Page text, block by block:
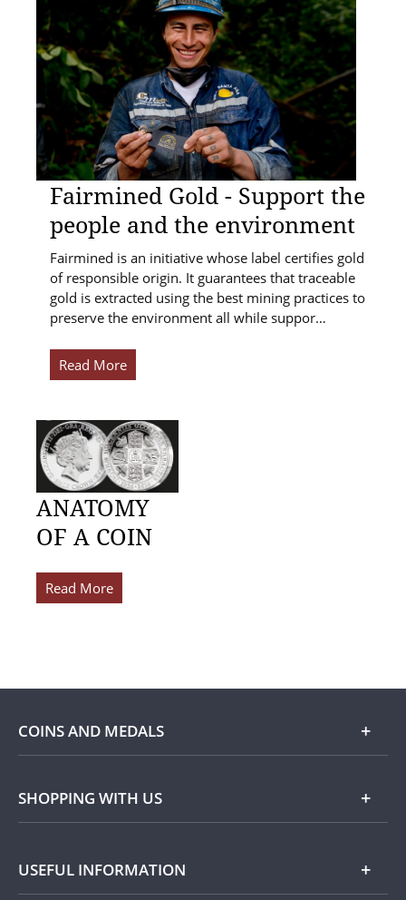
Fairmined Gold - Support the
people and the environment
Fairmined is an initiative whose label certifies gold
of responsible origin. It guarantees that traceable
gold is extracted using the best mining practices to
preserve the environment all while suppor…
Read More
ANATOMY
OF A COIN
Read More
COINS AND MEDALS
Shop
Silver
SHOPPING WITH US
USEFUL INFORMATION